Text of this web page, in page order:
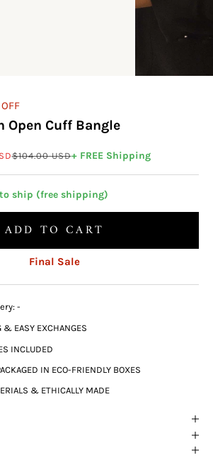
Open Cuff Bangle
Regular price
$104.00 USD+ FREE Shipping
ship (free shipping)
ADD TO CART
Final Sale
-
& EASY EXCHANGES
INCLUDED
IN ECO-FRIENDLY BOXES
& ETHICALLY MADE